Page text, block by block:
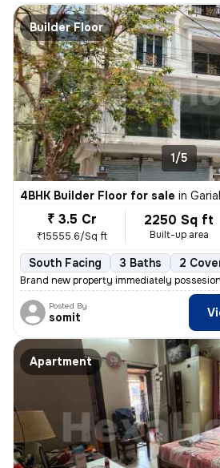
Builder Floor
1/5
4BHK Builder Floor for sale in
₹ 3.5 Cr
₹15555.6/Sq ft
2250 Sq ft
Built-up area
South Facing 3 Baths 2
Brand new property immediately
Posted By
somit
Apartment